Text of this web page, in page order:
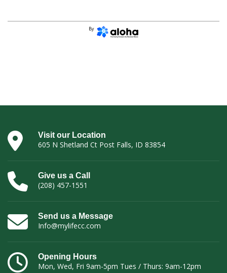
By
Visit our Location
605 N Shetland Ct Post Falls, ID 83854
Give us a Call
(208) 457-1551
Send us a Message
Info@mylifecc.com
Opening Hours
Mon, Wed, Fri 9am-5pm Tues / Thurs: 9am-12pm